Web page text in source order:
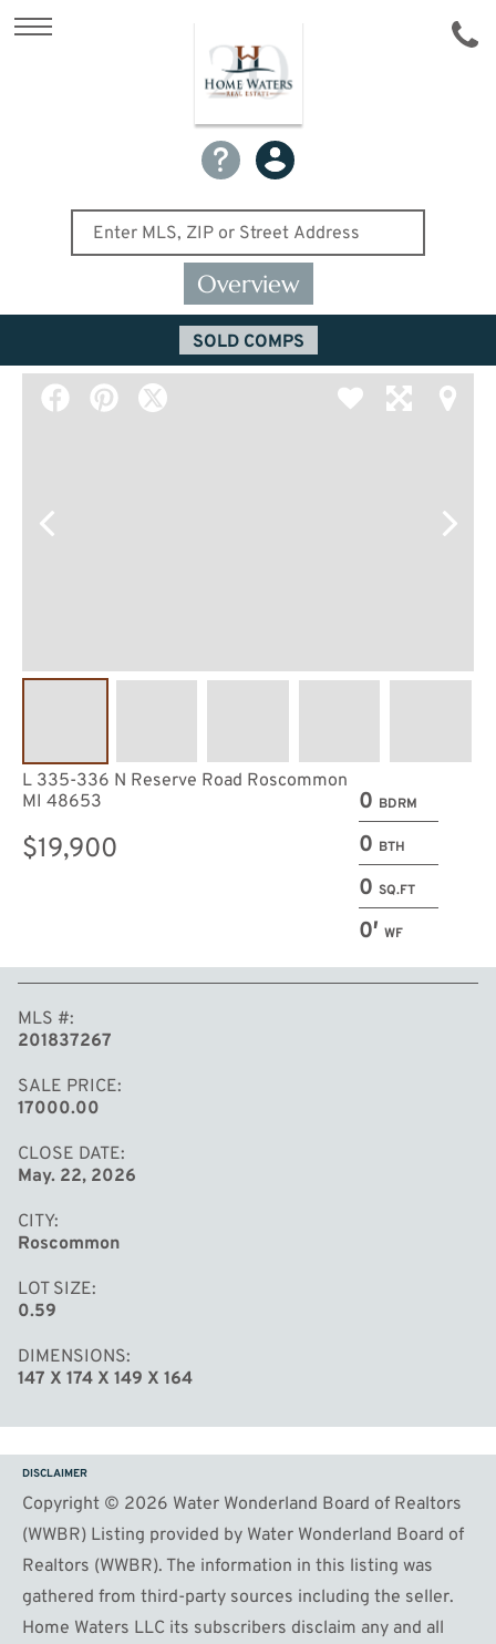
Overview
SOLD COMPS
0 BDRM
0 BTH
0 SQ.FT
0′ WF
L 335-336 N Reserve Road Roscommon
MI 48653
$19,900
MLS #
201837267
SALE PRICE
17000.00
CLOSE DATE
May. 22, 2026
CITY
Roscommon
LOT SIZE
0.59
DIMENSIONS
147 X 174 X 149 X 164
DISCLAIMER
Copyright © 2026 Water Wonderland Board of Realtors
(WWBR) Listing provided by Water Wonderland Board of
Realtors (WWBR). The information in this listing was
gathered from third-party sources including the seller.
Home Waters LLC its subscribers disclaim any and all